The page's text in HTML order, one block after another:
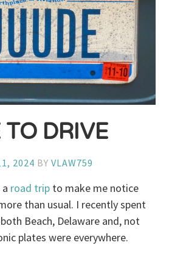
TO DRIVE
2024 BYVLAW759
road trip to make me notice
than usual. I recently spent
Beach, Delaware and, not
plates were everywhere.